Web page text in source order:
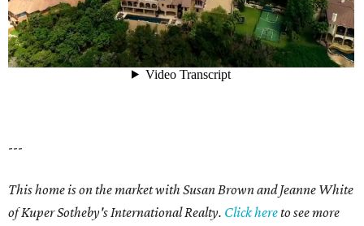
---
This home is on the market with Susan Brown and Jeanne White
of Kuper Sotheby's International Realty. Click hereto see more